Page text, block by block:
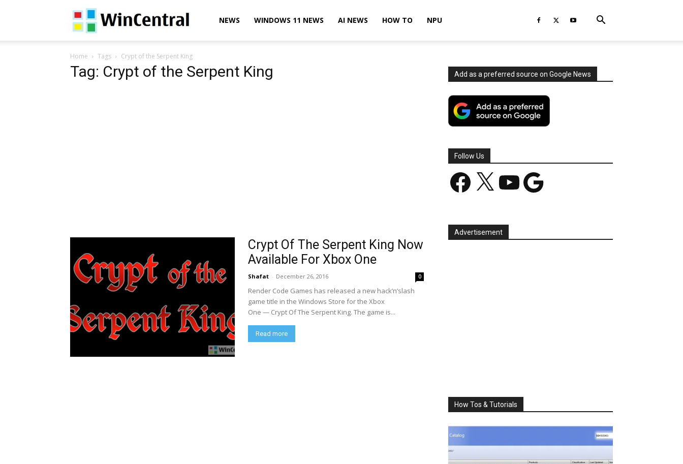
WinCentralNEWS WINDOWS 11 NEWS AI NEWS HOW TO NPU
Home Tags Crypt of the Serpent King
Tag: Crypt of the Serpent King
Crypt Of The Serpent King Now
Available For Xbox One
Shafat - December 26, 2016 0
Render Code Games has released a new hack’n’slash
game title in the Windows Store for the Xbox
One — Crypt Of The Serpent King. The game is...
Read more
Add as a preferred source on Google News
Follow Us
Facebook YouTube Google
Advertisement
How Tos & Tutorials